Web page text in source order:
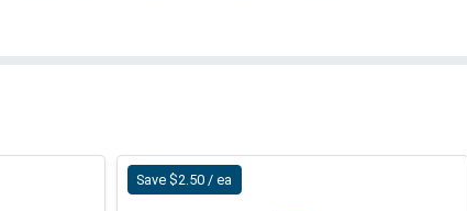
Save $2.50 / ea